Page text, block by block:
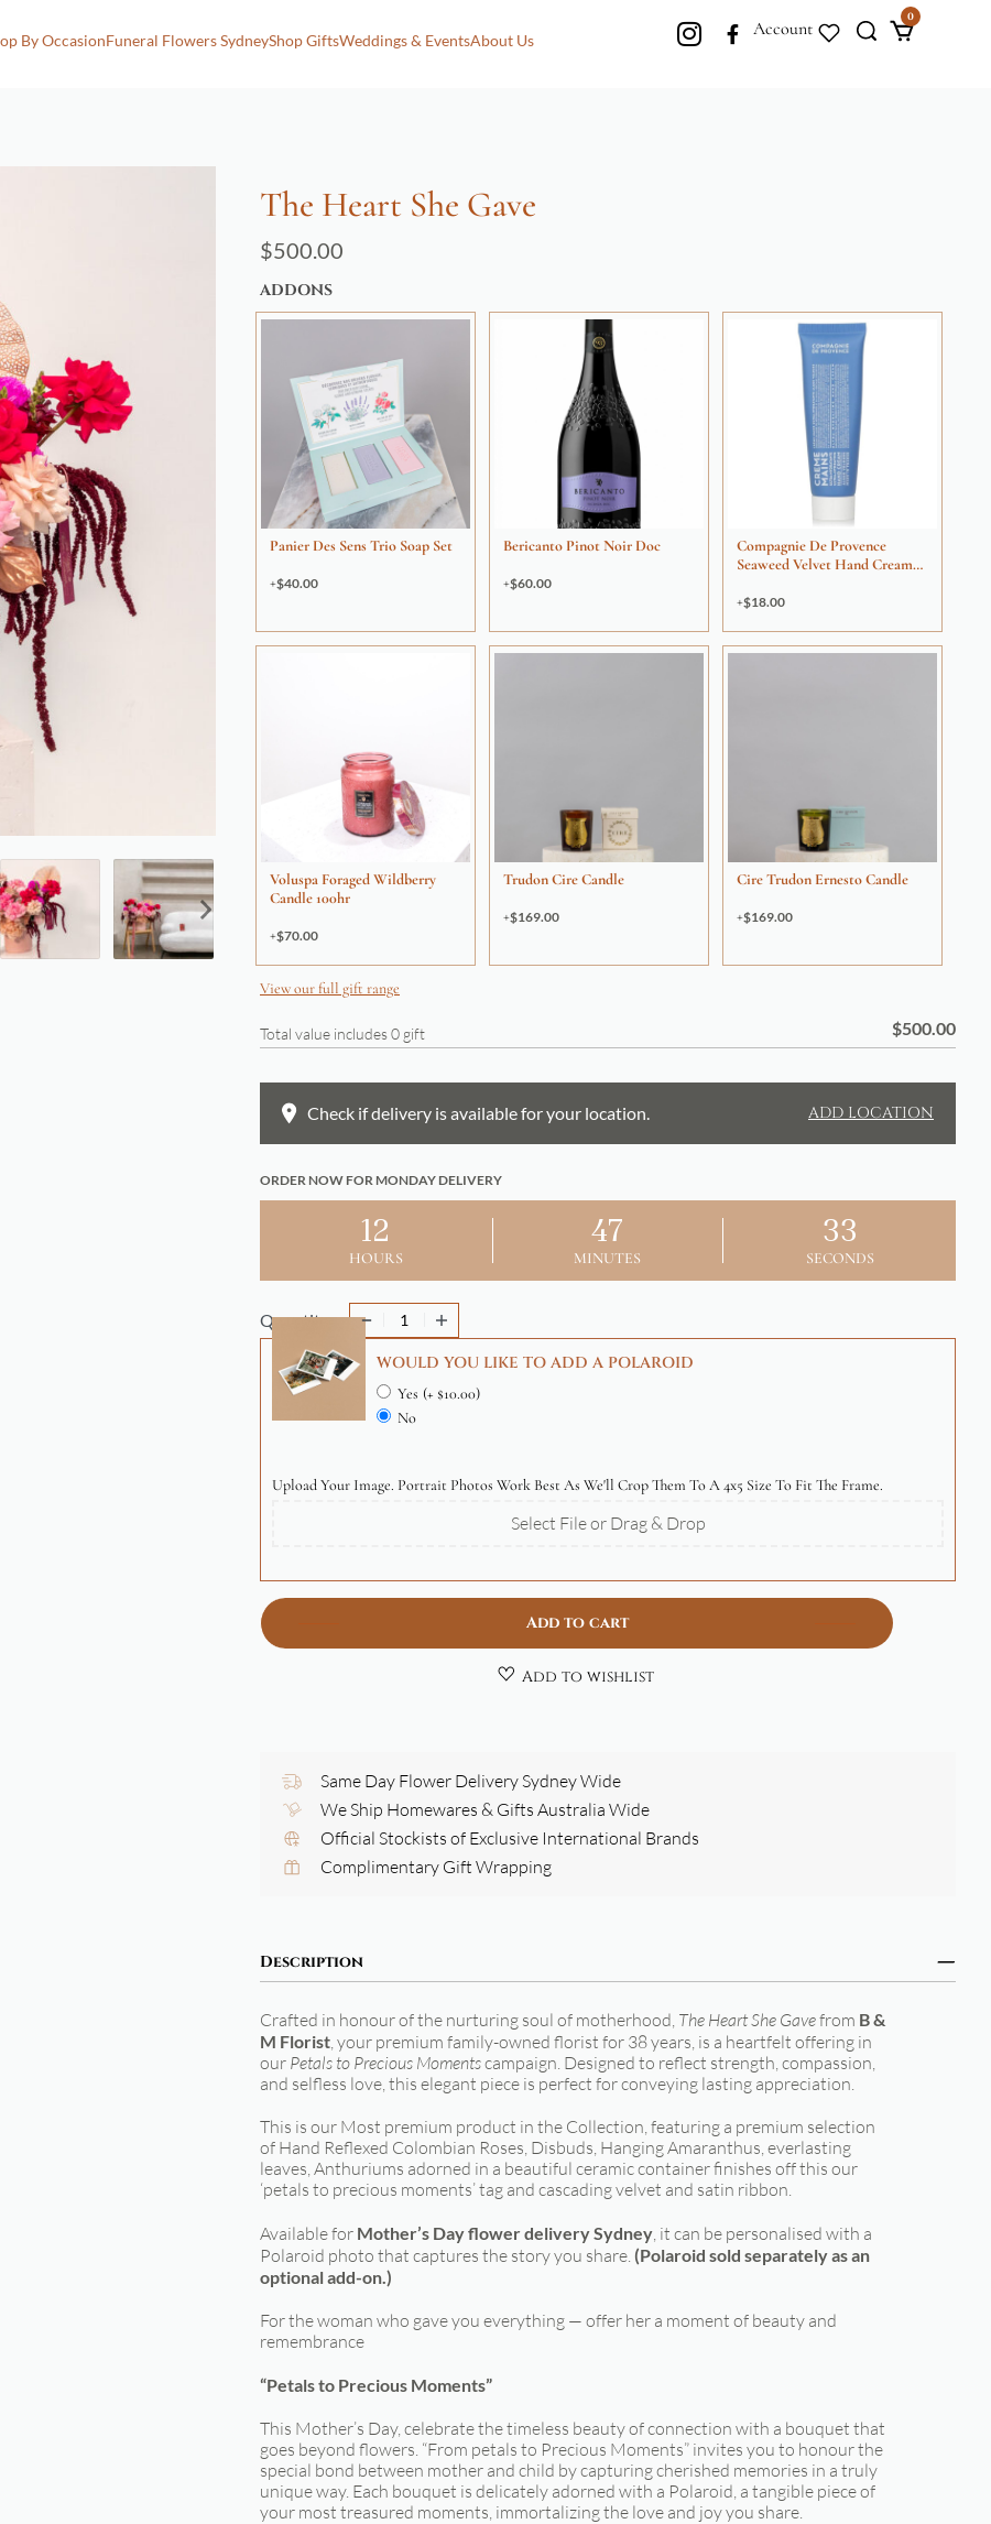
By OccasionFuneral Flowers SydneyShop GiftsWeddings & EventsAbout Us
Account
0
The Heart She Gave
$500.00
ADDONS
Panier Des Sens Trio Soap Set
$40.00
Bericanto Pinot Noir Doc
$60.00
Compagnie De Provence
Seaweed Velvet Hand Cream
$18.00
Voluspa Foraged Wildberry
Candle 100hr
$70.00
Trudon Cire Candle
$169.00
Cire Trudon Ernesto Candle
$169.00
View our full gift range
Total value includes0 gift $500.00
Check if delivery is available for your location. ADD LOCATION
ORDER NOW FOR MONDAY DELIVERY
12
HOURS
47
MINUTES
32
SECONDS
Quantity
WOULD YOU LIKE TO ADD A POLAROID
Yes (+ $10.00)
No
Upload Your Image. Portrait Photos Work Best As We'll Crop Them To A 4x5 Size To Fit The Frame.
Select File or Drag & Drop
Add to cart
Add to wishlist
Same Day Flower Delivery Sydney Wide
We Ship Homewares & Gifts Australia Wide
Official Stockists of Exclusive International Brands
Complimentary Gift Wrapping
Description
Crafted in honour of the nurturing soul of motherhood, The Heart She Gavefrom B &
M Florist , your premium family-owned florist for 38 years, is a heartfelt offering in
our Petals to Precious Momentscampaign. Designed to reflect strength, compassion,
and selfless love, this elegant piece is perfect for conveying lasting appreciation.
This is our Most premium product in the Collection, featuring a premium selection
of Hand Reflexed Colombian Roses, Disbuds, Hanging Amaranthus, everlasting
leaves, Anthuriums adorned in a beautiful ceramic container finishes off this our
‘petals to precious moments’ tag and cascading velvet and satin ribbon.
Available for Mother’s Day flower delivery Sydney , it can be personalised with a
Polaroid photo that captures the story you share. (Polaroid sold separately as an
optional add-on.)
For the woman who gave you everything — offer her a moment of beauty and
remembrance
“Petals to Precious Moments”
This Mother’s Day, celebrate the timeless beauty of connection with a bouquet that
goes beyond flowers. “From petals to Precious Moments” invites you to honour the
special bond between mother and child by capturing cherished memories in a truly
unique way. Each bouquet is delicately adorned with a Polaroid, a tangible piece of
your most treasured moments, immortalizing the love and joy you share.